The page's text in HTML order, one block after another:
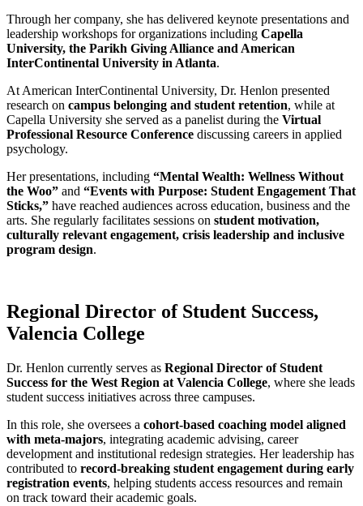
Through her company, she has delivered keynote presentations and
leadership workshops for organizations including Capella
University, the Parikh Giving Alliance and American
InterContinental University in Atlanta.
At American InterContinental University, Dr. Henlon presented
research on campus belonging and student retention, while at
Capella University she served as a panelist during the Virtual
Professional Resource Conference discussing careers in applied
psychology.
Her presentations, including “Mental Wealth: Wellness Without
the Woo” and “Events with Purpose: Student Engagement That
Sticks,” have reached audiences across education, business and the
arts. She regularly facilitates sessions on student motivation,
culturally relevant engagement, crisis leadership and inclusive
program design.
Regional Director of Student Success,
Valencia College
Dr. Henlon currently serves as Regional Director of Student
Success for the West Region at Valencia College, where she leads
student success initiatives across three campuses.
In this role, she oversees a cohort-based coaching model aligned
with meta-majors, integrating academic advising, career
development and institutional redesign strategies. Her leadership has
contributed to record-breaking student engagement during early
registration events, helping students access resources and remain
on track toward their academic goals.